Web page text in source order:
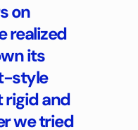
on
realized
its
style
rigid and
we tried